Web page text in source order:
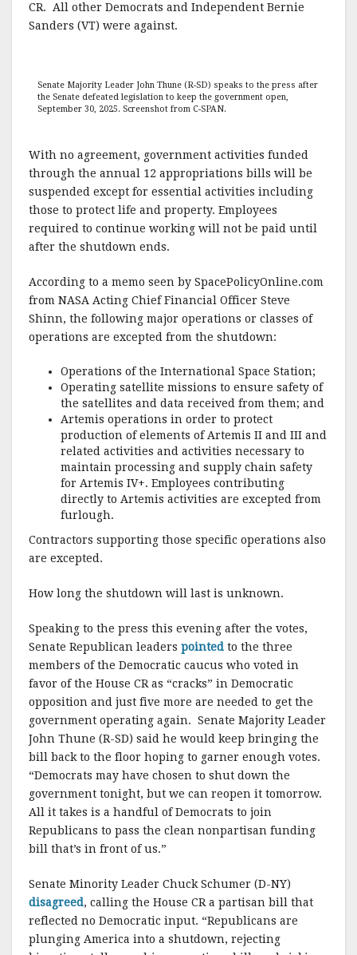
CR. All other Democrats and Independent Bernie
Sanders (VT) were against.
Senate Majority Leader John Thune (R-SD) speaks to the press after
the Senate defeated legislation to keep the government open,
September 30, 2025. Screenshot from C-SPAN.
With no agreement, government activities funded
through the annual 12 appropriations bills will be
suspended except for essential activities including
those to protect life and property. Employees
required to continue working will not be paid until
after the shutdown ends.
According to a memo seen by SpacePolicyOnline.com
from NASA Acting Chief Financial Officer Steve
Shinn, the following major operations or classes of
operations are excepted from the shutdown:
Operations of the International Space Station;
Operating satellite missions to ensure safety of
the satellites and data received from them; and
Artemis operations in order to protect
production of elements of Artemis II and III and
related activities and activities necessary to
maintain processing and supply chain safety
for Artemis IV+. Employees contributing
directly to Artemis activities are excepted from
furlough.
Contractors supporting those specific operations also
are excepted.
How long the shutdown will last is unknown.
Speaking to the press this evening after the votes,
Senate Republican leaders pointed to the three
members of the Democratic caucus who voted in
favor of the House CR as “cracks” in Democratic
opposition and just five more are needed to get the
government operating again. Senate Majority Leader
John Thune (R-SD) said he would keep bringing the
bill back to the floor hoping to garner enough votes.
“Democrats may have chosen to shut down the
government tonight, but we can reopen it tomorrow.
All it takes is a handful of Democrats to join
Republicans to pass the clean nonpartisan funding
bill that’s in front of us.”
Senate Minority Leader Chuck Schumer (D-NY)
disagreed, calling the House CR a partisan bill that
reflected no Democratic input. “Republicans are
plunging America into a shutdown, rejecting